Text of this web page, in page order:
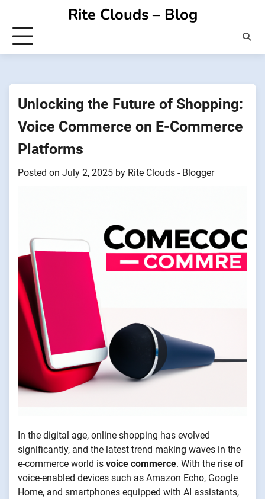
content
Rite Clouds – Blog
Unlocking the Future of Shopping:
Voice Commerce on E-Commerce
Platforms
Posted on July 2, 2025 by Rite Clouds - Blogger
In the digital age, online shopping has evolved
significantly, and the latest trend making waves in the
e-commerce world is voice commerce. With the rise of
voice-enabled devices such as Amazon Echo, Google
Home, and smartphones equipped with AI assistants,